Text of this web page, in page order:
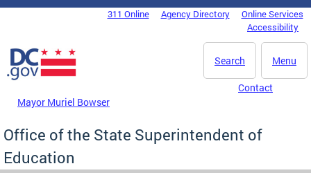
Skip to main content
DC Agency Top Menu311 Online Agency Directory
Online Services
Accessibility
Menu
Search
Mayor Muriel Bowser
Contact
Office of the State Superintendent of
Education